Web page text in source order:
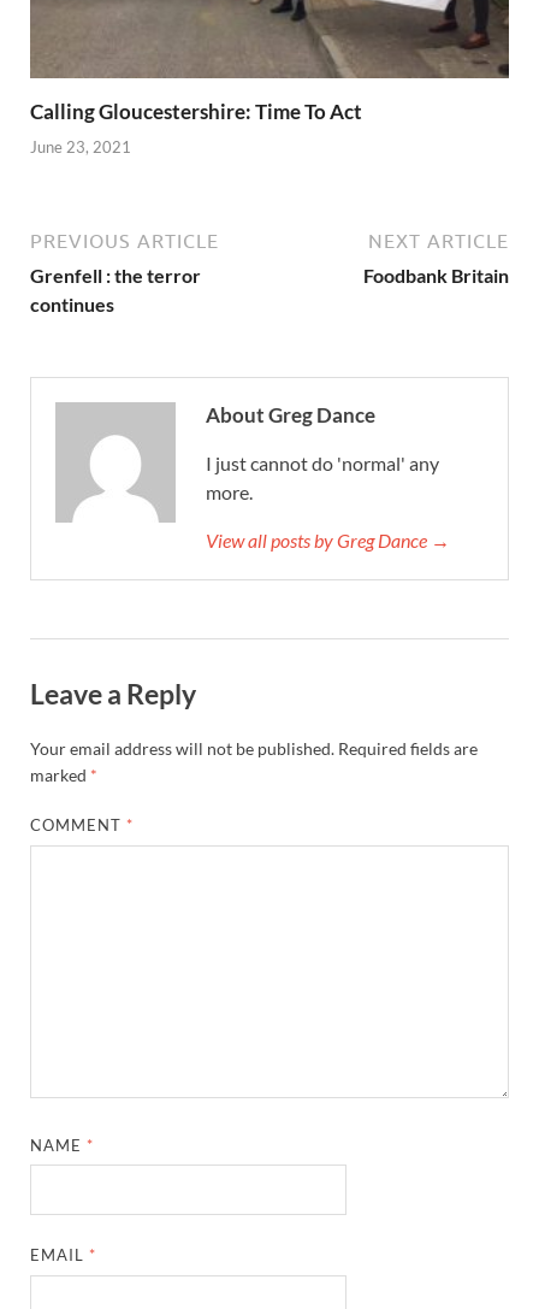
Calling Gloucestershire: Time To Act
June 23, 2021
PREVIOUS ARTICLE
Grenfell : the terror
continues
NEXT ARTICLE
Foodbank Britain
About Greg Dance
I just cannot do 'normal' any
more.
View all posts by Greg Dance →
Leave a Reply
Your email address will not be published. Required fields are
marked *
COMMENT *
NAME *
EMAIL *